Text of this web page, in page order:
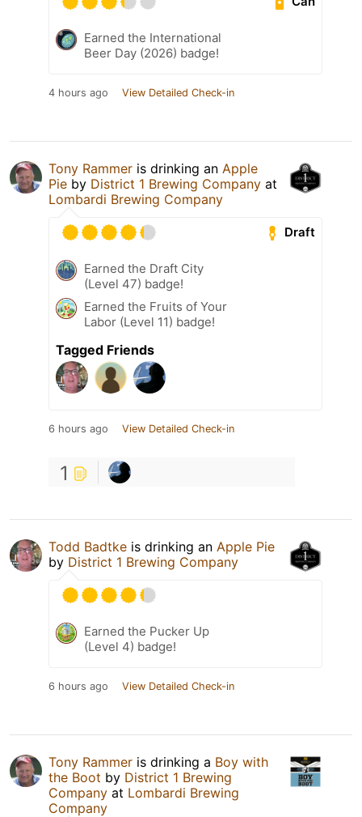
Earned the International
Beer Day (2026) badge!
4 hours ago View Detailed Check-in
Tony Rammer is drinking an Apple
Pie by District 1 Brewing Company at
Lombardi Brewing Company
Draft
Earned the Draft City
(Level 47) badge!
Earned the Fruits of Your
Labor (Level 11) badge!
Tagged Friends
6 hours ago View Detailed Check-in
1
Todd Badtke is drinking an Apple Pie
by District 1 Brewing Company
Earned the Pucker Up
(Level 4) badge!
6 hours ago View Detailed Check-in
Tony Rammer is drinking a Boy with
the Boot by District 1 Brewing
Company at Lombardi Brewing
Company